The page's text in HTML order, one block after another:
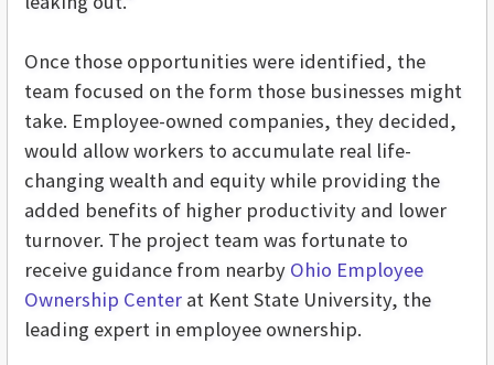
Once those opportunities were identified, the
team focused on the form those businesses might
take. Employee-owned companies, they decided,
would allow workers to accumulate real life-
changing wealth and equity while providing the
added benefits of higher productivity and lower
turnover. The project team was fortunate to
receive guidance from nearby Ohio Employee
Ownership Center at Kent State University, the
leading expert in employee ownership.